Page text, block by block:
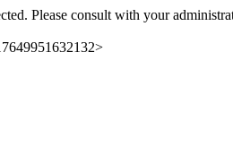
Please consult with your